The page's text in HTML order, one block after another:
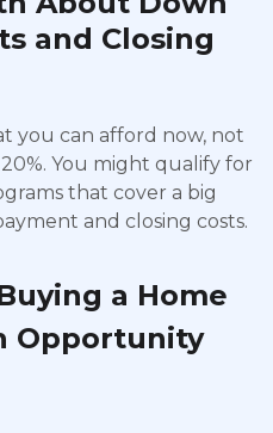
and Closing
you can afford now, not
You might qualify for
that cover a big
and closing costs.
a Home
Opportunity